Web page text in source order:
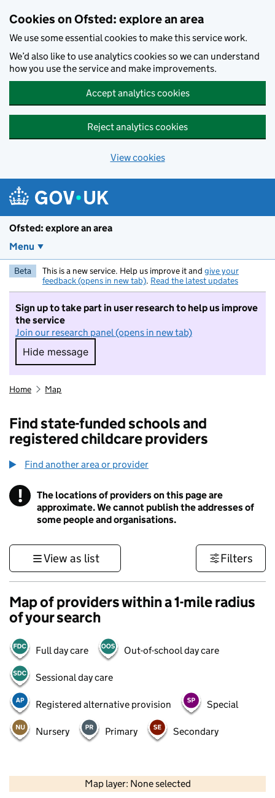
Cookies on Ofsted: explore an area
We use some essential cookies to make this service work.
We’d also like to use analytics cookies so we can understand
how you use the service and make improvements.
Accept analytics cookies
Reject analytics cookies
View cookies
Ofsted: explore an area
Menu
Beta This is a new service. Help us improve it and give your
feedback (opens in new tab). Read the latest updates
Sign up to take part in user research to help us improve
the service
Join our research panel (opens in new tab)
Hide message
Hide message. I do not want to take part in
Home Map
Find state-funded schools and
registered childcare providers
Find another area or provider
! Information
The locations of providers on this page are
approximate. We cannot publish the addresses of
some people and organisations.
View as list Filters
Map of providers within a 1-mile radius
of your search
Full day care Out-of-school day care
Sessional day care
Registered alternative provision Special
Nursery Primary Secondary
Map layer: None selected
Contains OS data © Crown copyright and database rights 2026